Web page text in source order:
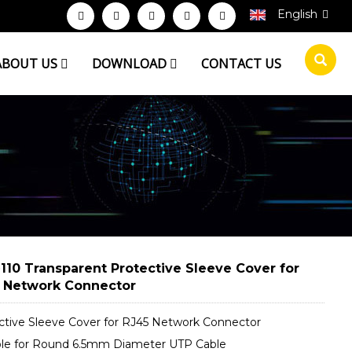
English
US DOWNLOAD CONTACT US
110 Transparent Protective Sleeve Cover for
Network Connector
Sleeve Cover for RJ45 Network Connector
for Round 6.5mm Diameter UTP Cable